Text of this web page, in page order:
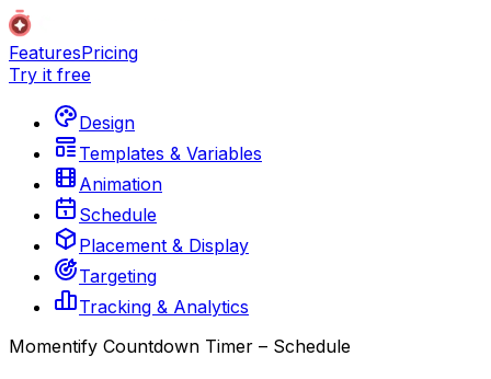
FeaturesPricing
Try it free
Design
Templates & Variables
Animation
Schedule
Placement & Display
Targeting
Tracking & Analytics
Momentify Countdown Timer – Schedule